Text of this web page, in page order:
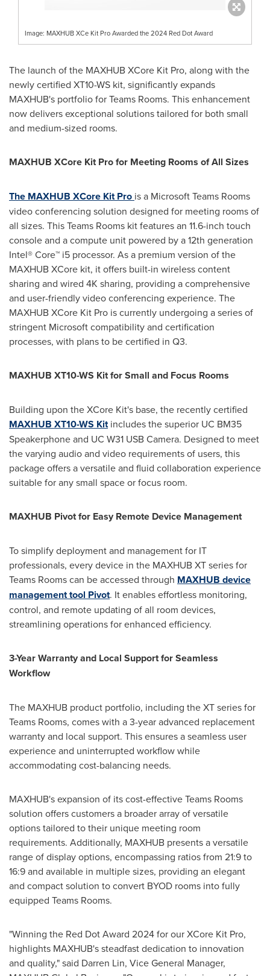
Image: MAXHUB XCe Kit Pro Awarded the 2024 Red Dot Award
The launch of the MAXHUB XCore Kit Pro, along with the
newly certified XT10-WS kit, significantly expands
MAXHUB's portfolio for Teams Rooms. This enhancement
now delivers exceptional solutions tailored for both small
and medium-sized rooms.
MAXHUB XCore Kit Pro for Meeting Rooms of All Sizes
The MAXHUB XCore Kit Pro is a Microsoft Teams Rooms
video conferencing solution designed for meeting rooms of
all sizes. This Teams Rooms kit features an 11.6-inch touch
console and a compute unit powered by a 12th generation
Intel® Core™ i5 processor. As a premium version of the
MAXHUB XCore kit, it offers built-in wireless content
sharing and wired 4K sharing, providing a comprehensive
and user-friendly video conferencing experience. The
MAXHUB XCore Kit Pro is currently undergoing a series of
stringent Microsoft compatibility and certification
processes, with plans to be certified in Q3.
MAXHUB XT10-WS Kit for Small and Focus Rooms
Building upon the XCore Kit's base, the recently certified
MAXHUB XT10-WS Kitincludes the superior UC BM35
Speakerphone and UC W31 USB Camera. Designed to meet
the varying audio and video requirements of users, this
package offers a versatile and fluid collaboration experience
suitable for any small space or focus room.
MAXHUB Pivot for Easy Remote Device Management
To simplify deployment and management for IT
professionals, every device in the MAXHUB XT series for
Teams Rooms can be accessed through MAXHUB device
management tool Pivot. It enables effortless monitoring,
control, and remote updating of all room devices,
streamlining operations for enhanced efficiency.
3-Year Warranty and Local Support for Seamless
Workflow
The MAXHUB product portfolio, including the XT series for
Teams Rooms, comes with a 3-year advanced replacement
warranty and local support. This ensures a seamless user
experience and uninterrupted workflow while
accommodating cost-balancing needs.
MAXHUB's expansion of its cost-effective Teams Rooms
solution offers customers a broader array of versatile
options tailored to their unique meeting room
requirements. Additionally, MAXHUB presents a versatile
range of display options, encompassing ratios from 21:9 to
16:9 and available in multiple sizes, providing an elegant
and compact solution to convert BYOD rooms into fully
equipped Teams Rooms.
"Winning the Red Dot Award 2024 for our XCore Kit Pro,
highlights MAXHUB's steadfast dedication to innovation
and quality," said Darren Lin, Vice General Manager,